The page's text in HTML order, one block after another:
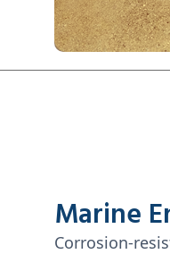
Marine
Corrosion-